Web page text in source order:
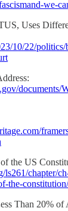
we-
Uses
10/22/politics/
documents/
the US
ls261/chapter/
the-constitution/
Than 20% of